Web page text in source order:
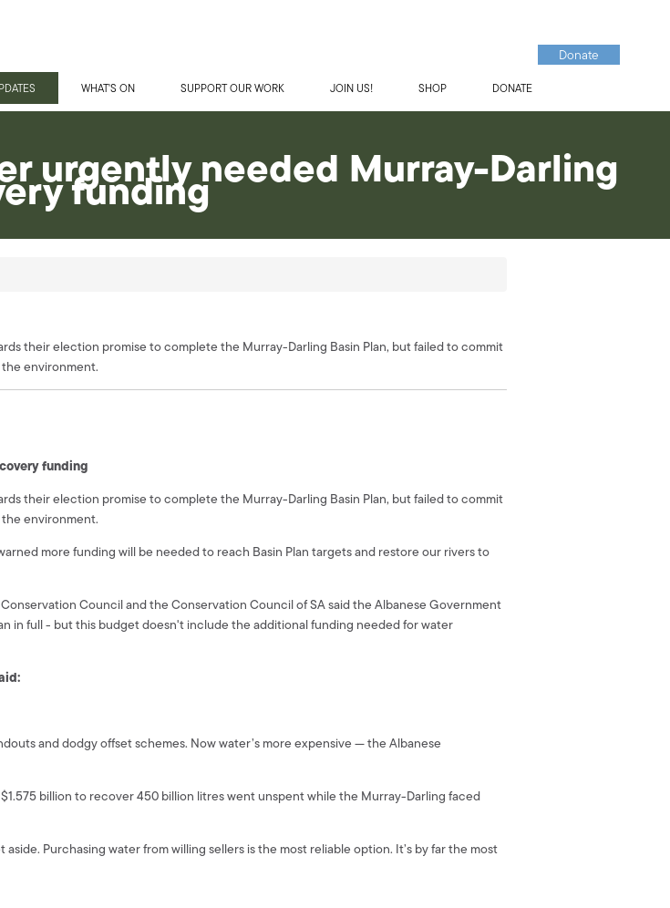
WHAT'S ON SUPPORT OUR WORK JOIN US! SHOP DONATE
Donate
urgently needed Murray-Darling
funding
their election promise to complete the Murray-Darling Basin Plan, but failed to commit
environment.
funding
their election promise to complete the Murray-Darling Basin Plan, but failed to commit
environment.
more funding will be needed to reach Basin Plan targets and restore our rivers to
Council and the Conservation Council of SA said the Albanese Government
in full - but this budget doesn't include the additional funding needed for water
and dodgy offset schemes. Now water’s more expensive — the Albanese
billion to recover 450 billion litres went unspent while the Murray-Darling faced
Purchasing water from willing sellers is the most reliable option. It’s by far the most